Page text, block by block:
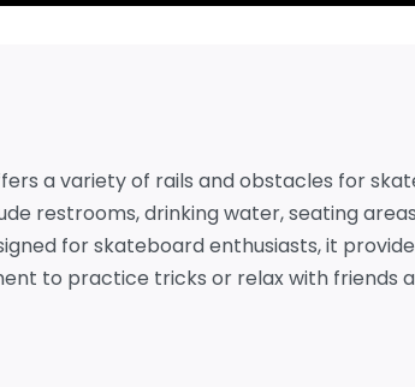
a variety of rails and obstacles for
restrooms, drinking water, seating
for skateboard enthusiasts, it
to practice tricks or relax with friends